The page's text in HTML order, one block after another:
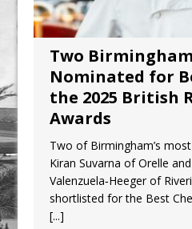
Two
Nominated for
the 2025 British
Awards
Two of Birmingham’s
Kiran Suvarna of Orelle
Valenzuela‑Heeger of
shortlisted for the Best
[...]